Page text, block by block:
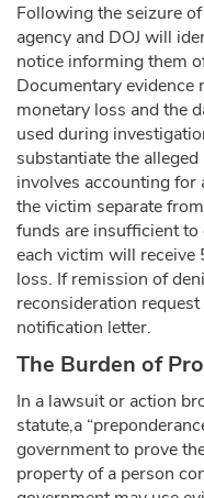
Following the seizure
agency and DOJ will
notice informing them
Documentary evidence
monetary loss and the
used during
substantiate the
involves accounting for
the victim separate
funds are insufficient
each victim will receive
loss. If remission of
reconsideration
notification letter.
The Burden of
In a lawsuit or action
statute,a
government to prove
property of a person